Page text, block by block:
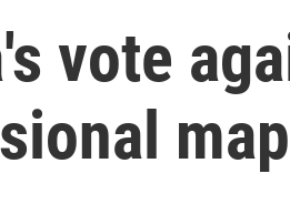
vote